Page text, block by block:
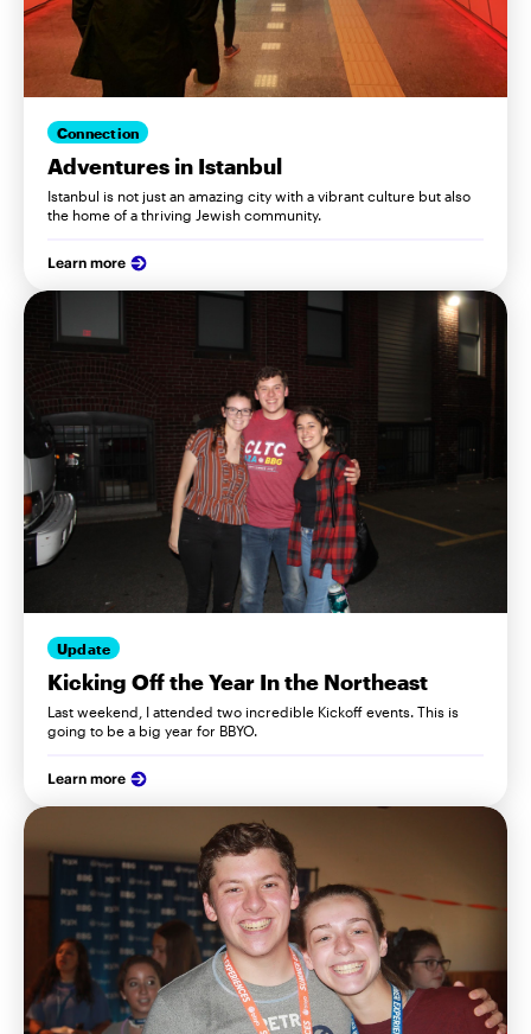
Connection
Adventures in Istanbul
Istanbul is not just an amazing city with a vibrant culture but also
the home of a thriving Jewish community.
Learn more
Update
Kicking Off the Year In the Northeast
Last weekend, I attended two incredible Kickoff events. This is
going to be a big year for BBYO.
Learn more